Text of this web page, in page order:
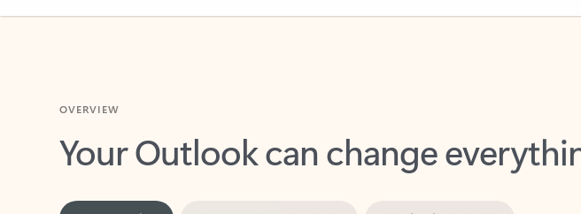
Your Outlook can change
Key benefits